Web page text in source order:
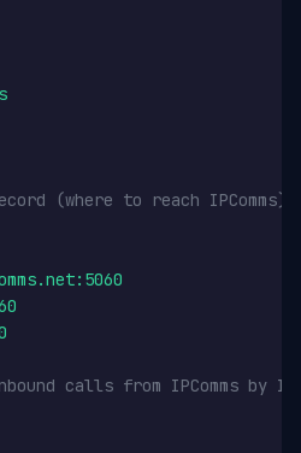
(where to reach IPComms)
calls from IPComms by IP